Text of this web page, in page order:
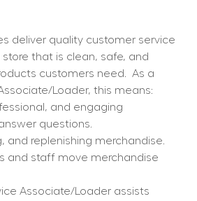
deliver quality customer service
that is clean, safe, and
customers need.
As a
Loader, this means:
and engaging
questions.
and replenishing merchandise.
and staff move merchandise
Associate/Loader assists